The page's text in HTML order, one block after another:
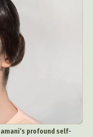
profound self-